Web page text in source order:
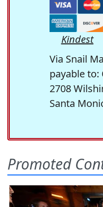
Kindest
Via Snail
payable to:
2708
Santa